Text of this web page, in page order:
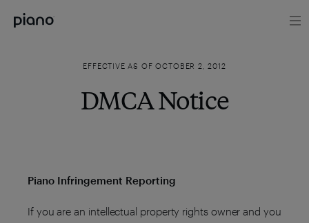
EFFECTIVE AS OF OCTOBER 2, 2012
DMCA Notice
Piano Infringement Reporting
If you are an intellectual property rights owner and you